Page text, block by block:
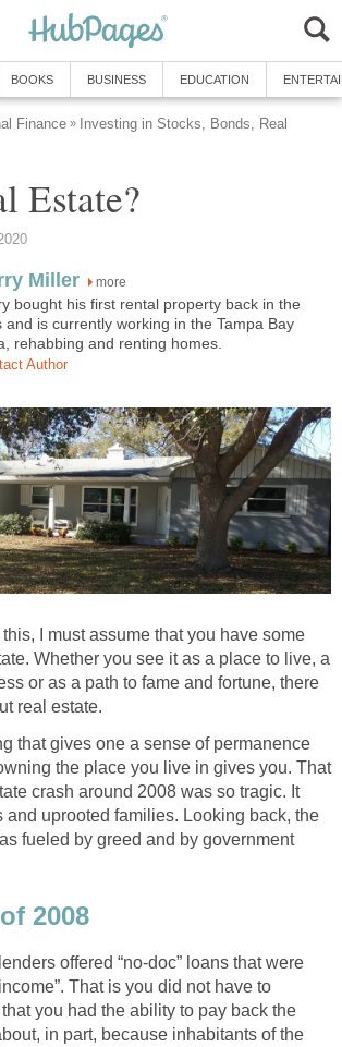
BOOKS BUSINESS EDUCATION
Finance »
Investing in Stocks, Bonds, Real
Estate?
Miller more
bought his first rental property back in the
and is currently working in the Tampa Bay
rehabbing and renting homes.
Author
this, I must assume that you have some
Whether you see it as a place to live, a
or as a path to fame and fortune, there
real estate.
that gives one a sense of permanence
the place you live in gives you. That
crash around 2008 was so tragic. It
and uprooted families. Looking back, the
fueled by greed and by government
2008
offered “no-doc” loans that were
That is you did not have to
you had the ability to pay back the
in part, because inhabitants of the